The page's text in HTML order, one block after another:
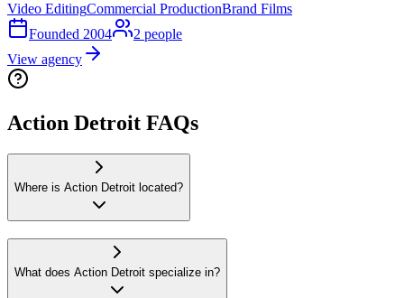
Video EditingCommercial ProductionBrand Films
Founded 2004 2 people
View agency
Action Detroit FAQs
Where is Action Detroit located?
What does Action Detroit specialize in?